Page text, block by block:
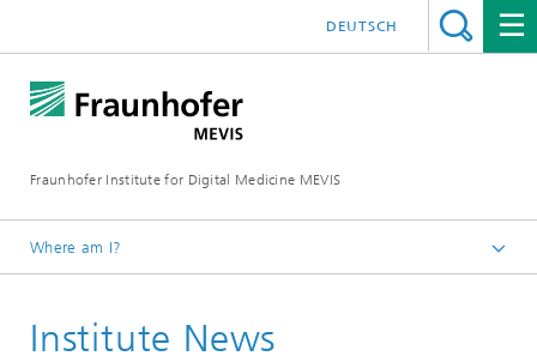
Fraunhofer Institute for Digital Medicine MEVIS
DEUTSCH
Where am I?
News & Media
Institute News